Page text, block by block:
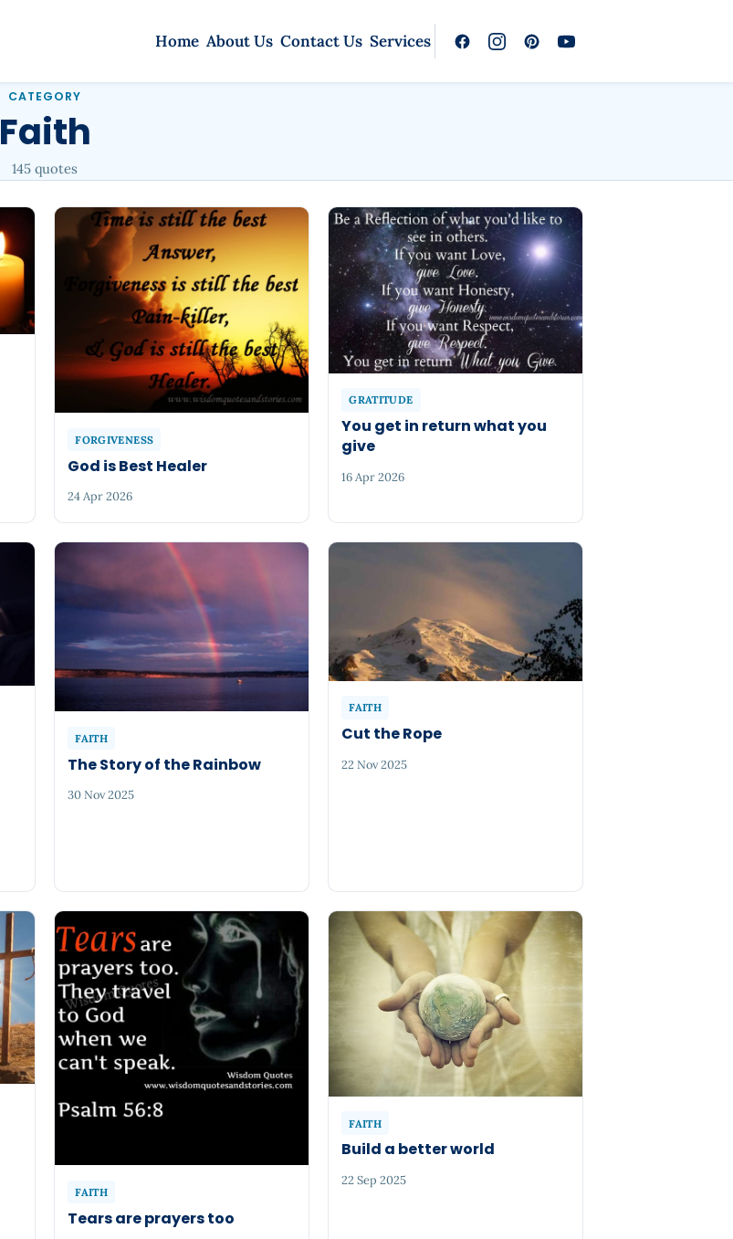
Home About Us Contact Us Services
CATEGORY
Faith
145 quotes
FORGIVENESS
God is Best Healer
24 Apr 2026
GRATITUDE
You get in return what you
give
16 Apr 2026
FAITH
The Story of the Rainbow
30 Nov 2025
FAITH
Cut the Rope
22 Nov 2025
FAITH
Tears are prayers too
FAITH
Build a better world
22 Sep 2025